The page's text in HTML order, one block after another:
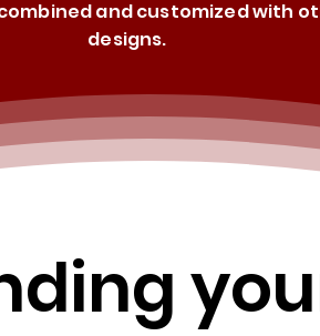
and customized with
designs.